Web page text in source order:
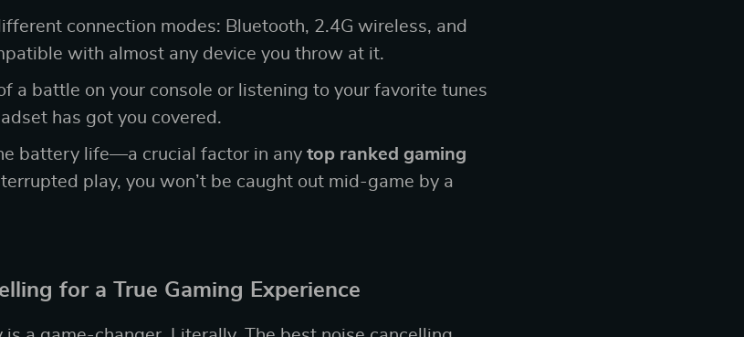
connection modes: Bluetooth, 2.4G wireless, and
with almost any device you throw at it.
a battle on your console or listening to your favorite tunes
has got you covered.
battery life—a crucial factor in any top ranked gaming
play, you won’t be caught out mid-game by a
for a True Gaming Experience